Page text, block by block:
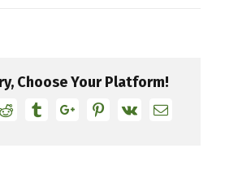
Choose Your Platform!
Reddit TumblrGoogle+Pinterest
Vk Email